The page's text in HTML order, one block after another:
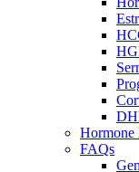
Hormone
FAQs